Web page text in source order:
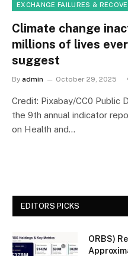
EXCHANGE FAILURES &
Climate change
millions of lives
suggest
By admin October 29, 2025
Credit: Pixabay/CC0 Public
the 9th annual indicator
on Health and…
EDITORS PICKS
ORBS)